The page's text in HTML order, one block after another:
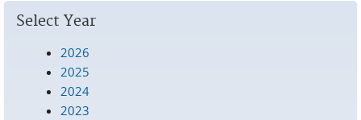
Select Year
2026
2025
2024
2023